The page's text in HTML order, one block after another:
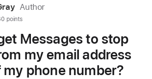
Author
points
Messages to stop
my email address
my phone number?